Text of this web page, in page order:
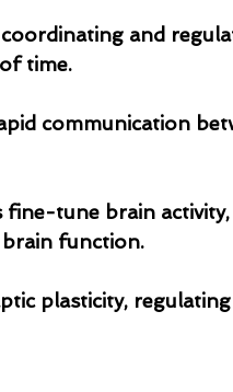
and
time.
communication
tune brain
function.